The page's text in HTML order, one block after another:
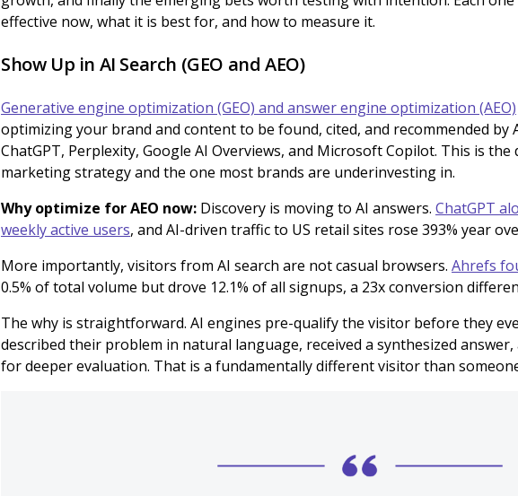
effective now, what it is best for, and how to measure it.
Show Up in AI Search (GEO and AEO)
Generative engine optimization (GEO) and answer engine optimization (AEO)
optimizing your brand and content to be found, cited, and recommended by
ChatGPT, Perplexity, Google AI Overviews, and Microsoft Copilot. This is
marketing strategy and the one most brands are underinvesting in.
Why optimize for AEO now: Discovery is moving to AI answers. ChatGPT
weekly active users, and AI-driven traffic to US retail sites rose 393% year
More importantly, visitors from AI search are not casual browsers. Ahrefs
0.5% of total volume but drove 12.1% of all signups, a 23x conversion
The why is straightforward. AI engines pre-qualify the visitor before they
described their problem in natural language, received a synthesized
for deeper evaluation. That is a fundamentally different visitor than